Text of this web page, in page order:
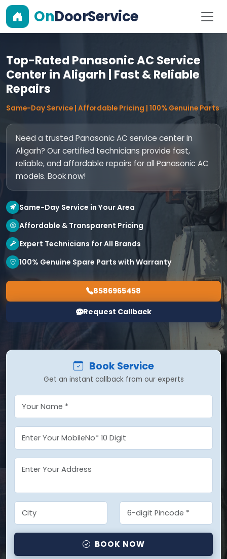
OnDoorService
Top-Rated Panasonic AC Service
Center in Aligarh | Fast & Reliable
Repairs
Same-Day Service | Affordable Pricing | 100% Genuine Parts
Need a trusted Panasonic AC service center in
Aligarh? Our certified technicians provide fast,
reliable, and affordable repairs for all Panasonic AC
models. Book now!
Same-Day Service in Your Area
Affordable & Transparent Pricing
Expert Technicians for All Brands
100% Genuine Spare Parts with Warranty
8586965458
Request Callback
Book Service
Get an instant callback from our experts
BOOK NOW